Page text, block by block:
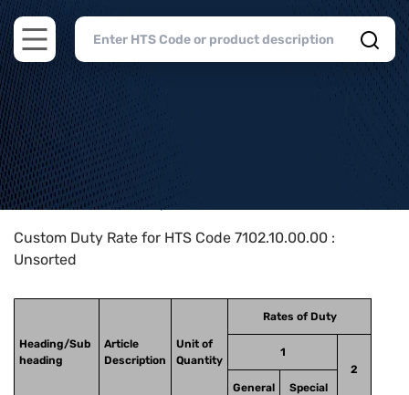
Open main menu
Home>HTS Codes> Chapter
Custom Duty Rate for HTS Code 7102.10.00.00 :
Unsorted
Heading/Sub
heading
Article
Description
Unit of
Quantity
Rates of Duty
1
2
General
Special